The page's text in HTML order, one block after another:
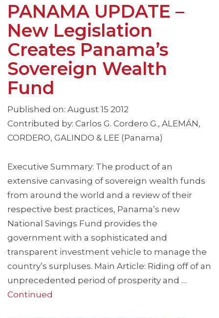
PANAMA UPDATE –
New Legislation
Creates Panama’s
Sovereign Wealth
Fund
Published on: August 15 2012
Contributed by: Carlos G. Cordero G., ALEMÁN,
CORDERO, GALINDO & LEE (Panama)
Executive Summary: The product of an
extensive canvasing of sovereign wealth funds
from around the world and a review of their
respective best practices, Panama’s new
National Savings Fund provides the
government with a sophisticated and
transparent investment vehicle to manage the
country’s surpluses. Main Article: Riding off of an
unprecedented period of prosperity and …
Continued